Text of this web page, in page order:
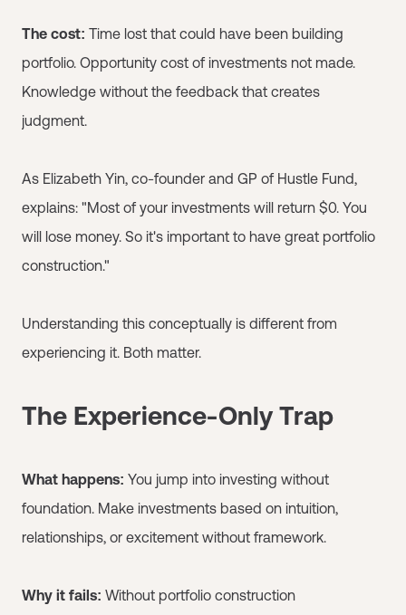
The cost: Time lost that could have been building
portfolio. Opportunity cost of investments not made.
Knowledge without the feedback that creates
judgment.
As Elizabeth Yin, co-founder and GP of Hustle Fund,
explains: "Most of your investments will return $0. You
will lose money. So it's important to have great portfolio
construction."
Understanding this conceptually is different from
experiencing it. Both matter.
The Experience-Only Trap
What happens: You jump into investing without
foundation. Make investments based on intuition,
relationships, or excitement without framework.
Why it fails: Without portfolio construction